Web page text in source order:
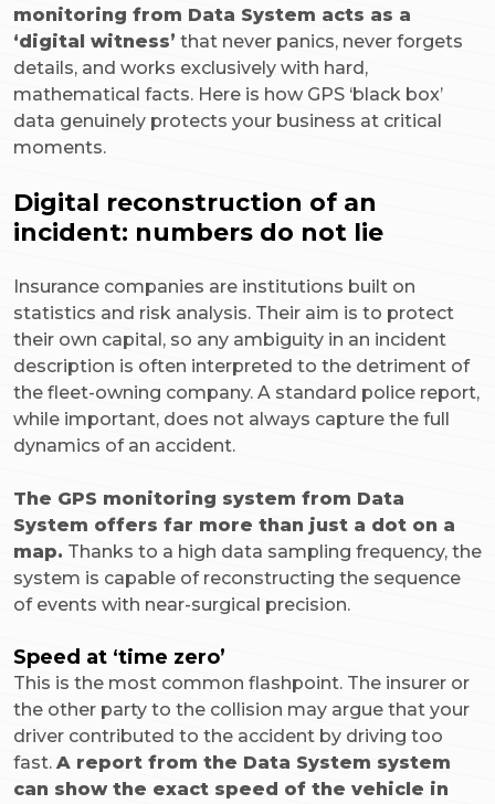
monitoring from Data System acts as a
‘digital witness’ that never panics, never forgets
details, and works exclusively with hard,
mathematical facts. Here is how GPS ‘black box’
data genuinely protects your business at critical
moments.
Digital reconstruction of an
incident: numbers do not lie
Insurance companies are institutions built on
statistics and risk analysis. Their aim is to protect
their own capital, so any ambiguity in an incident
description is often interpreted to the detriment of
the fleet-owning company. A standard police report,
while important, does not always capture the full
dynamics of an accident.
The GPS monitoring system from Data
System offers far more than just a dot on a
map. Thanks to a high data sampling frequency, the
system is capable of reconstructing the sequence
of events with near-surgical precision.
Speed at ‘time zero’
This is the most common flashpoint. The insurer or
the other party to the collision may argue that your
driver contributed to the accident by driving too
fast. A report from the Data System system
can show the exact speed of the vehicle in